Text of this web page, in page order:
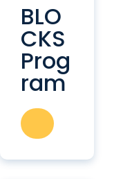
BLO
CKS
Prog
ram